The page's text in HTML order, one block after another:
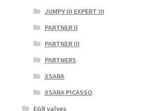
JUMPY III EXPERT III
PARTNER II
PARTNER III
PARTNERS
XSARA
XSARA PICASSO
EGR valves